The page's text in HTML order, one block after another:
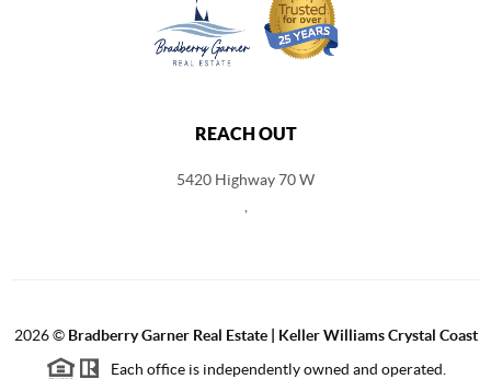
REACH OUT
5420 Highway 70 W
2026© Bradberry Garner Real Estate | Keller Williams Crystal Coast
Each office is independently owned and operated.